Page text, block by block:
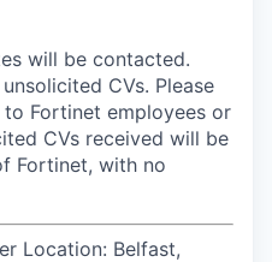
will be contacted.
CVs. Please
Fortinet employees or
CVs received will be
Fortinet, with no
Location: Belfast,